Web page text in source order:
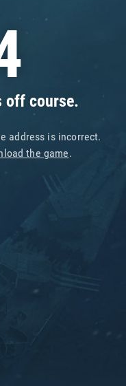
off course.
address is incorrect.
the game.